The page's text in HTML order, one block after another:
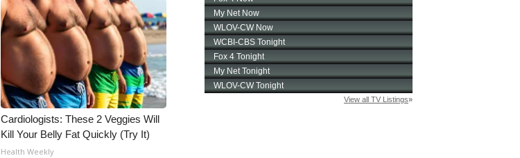
Cardiologists: These 2 Veggies Will
Kill Your Belly Fat Quickly (Try It)
Health Weekly